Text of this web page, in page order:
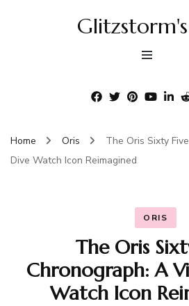
Home Oris
The Oris Sixty
Dive Watch Icon Reimagined
ORIS
The Oris
Chronograph: A
Watch Icon